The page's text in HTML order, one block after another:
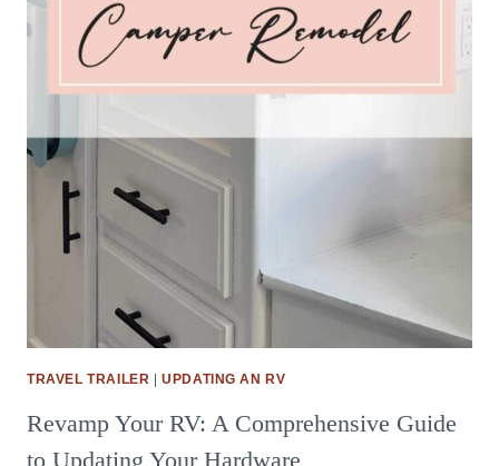
TRAVEL TRAILER |UPDATING AN RV
Revamp Your RV: A Comprehensive Guide
to Updating Your Hardware